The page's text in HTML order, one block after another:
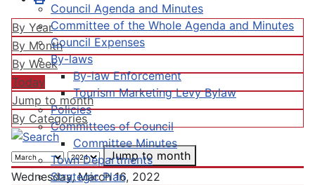
Council Agenda and Minutes
Committee of the Whole Agenda and Minutes
Council Expenses
By-laws
By-law Enforcement
Tourism Marketing Levy Bylaw
Policies
Committees of Council
Committee Minutes
Town Departments
Strategic Plan
By Year
By Month
By Week
Today
Jump to month
By Categories
Jump to month
Wednesday, March 16, 2022